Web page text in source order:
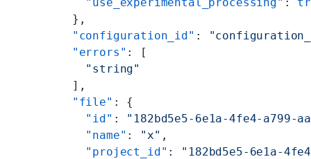
      },
      "configuration_id"
:
      "errors"
: [
        "string"
      ],
      "file"
: {
        "id"
: "182bd5e5-6e1a-4fe4-a799-
        "name"
: "x" ,
        "project_id"
: "182bd5e5-6e1a-